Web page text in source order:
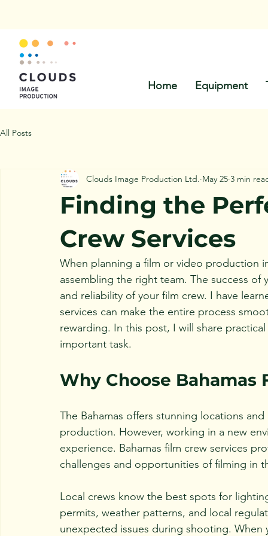
Home Equipment
All Posts
Finding the
Crew Services
Clouds Image Production Ltd. May 25 3 min
When planning a film or video production
assembling the right team. The success
and reliability of your film crew. I have
services can make the entire process
rewarding. In this post, I will share
important task.
Why Choose Bahamas
The Bahamas offers stunning locations
production. However, working in a new
experience. Bahamas film crew services
challenges and opportunities of filming in
Local crews know the best spots for
permits, weather patterns, and local
unexpected issues during shooting.